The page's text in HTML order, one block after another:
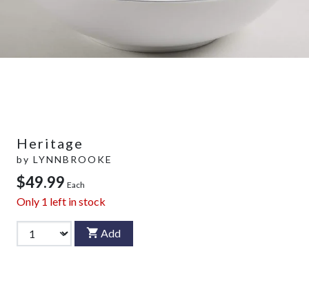
Heritage
by LYNNBROOKE
$49.99 Each
Only 1 left in stock
Add